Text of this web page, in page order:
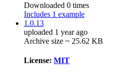
Downloaded 0 times
Includes 1 example
1.0.13
uploaded 1 year ago
Archive size ~ 25.62 KB
License: MIT